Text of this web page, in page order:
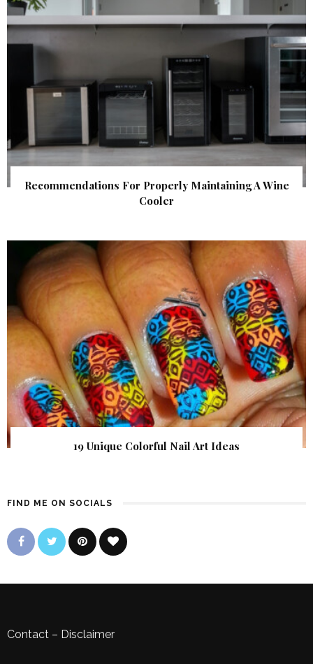
Recommendations For Properly Maintaining A Wine
Cooler
19 Unique Colorful Nail Art Ideas
FIND ME ON SOCIALS
Contact – Disclaimer